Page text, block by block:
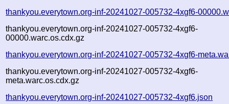
thankyou.everytown.org-inf-20241027-005732-4xgf6-
thankyou.everytown.org-inf-20241027-005732-4xgf6-
00000.warc.os.cdx.gz
thankyou.everytown.org-inf-20241027-005732-4xgf6-
thankyou.everytown.org-inf-20241027-005732-4xgf6-
meta.warc.os.cdx.gz
thankyou.everytown.org-inf-20241027-005732-4xgf6.json